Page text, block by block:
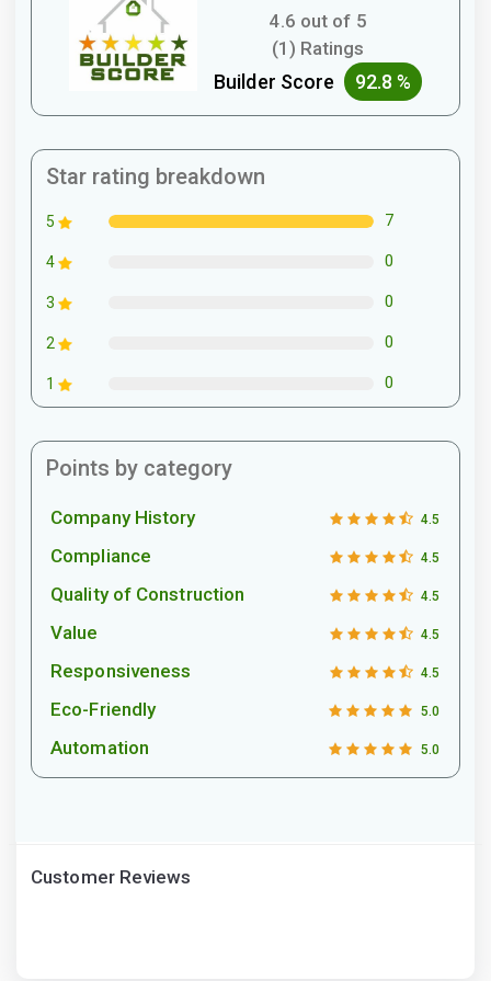
4.6 out of 5
(1) Ratings
Builder Score 92.8 %
Star rating breakdown
5 7
4 0
3 0
2 0
1 0
Points by category
Company History 4.5
Compliance 4.5
Quality of Construction 4.5
Value 4.5
Responsiveness 4.5
Eco-Friendly 5.0
Automation 5.0
Customer Reviews